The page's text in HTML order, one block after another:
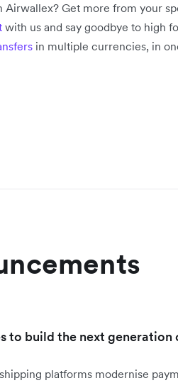
Airwallex? Get more from your
with us and say goodbye to high
in multiple currencies, in
to build the next
platforms modernise